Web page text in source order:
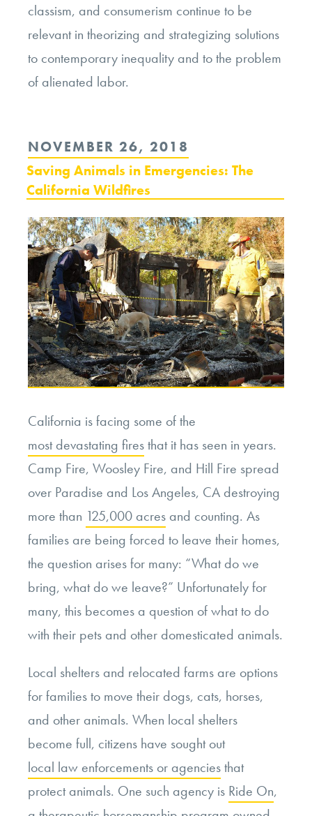
classism, and consumerism continue to be
relevant in theorizing and strategizing solutions
to contemporary inequality and to the problem
of alienated labor.
POSTED
ON
NOVEMBER 26, 2018
Saving Animals in Emergencies: The
California Wildfires
California is facing some of the
most devastating firesthat it has seen in years.
Camp Fire, Woosley Fire, and Hill Fire spread
over Paradise and Los Angeles, CA destroying
more than 125,000 acres and counting. As
families are being forced to leave their homes,
the question arises for many: “What do we
bring, what do we leave?” Unfortunately for
many, this becomes a question of what to do
with their pets and other domesticated animals.
Local shelters and relocated farms are options
for families to move their dogs, cats, horses,
and other animals. When local shelters
become full, citizens have sought out
local law enforcements or agenciesthat
protect animals. One such agency is Ride On,